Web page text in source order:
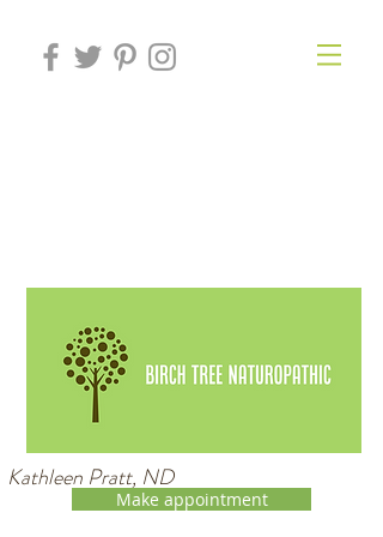
Kathleen Pratt, ND
Make appointment